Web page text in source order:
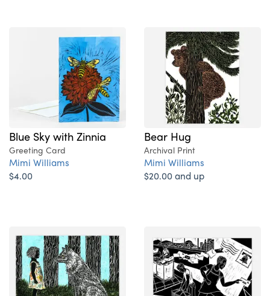
Blue Sky with Zinnia
Greeting Card
Mimi Williams
$4.00
Bear Hug
Archival Print
Mimi Williams
$20.00 and up